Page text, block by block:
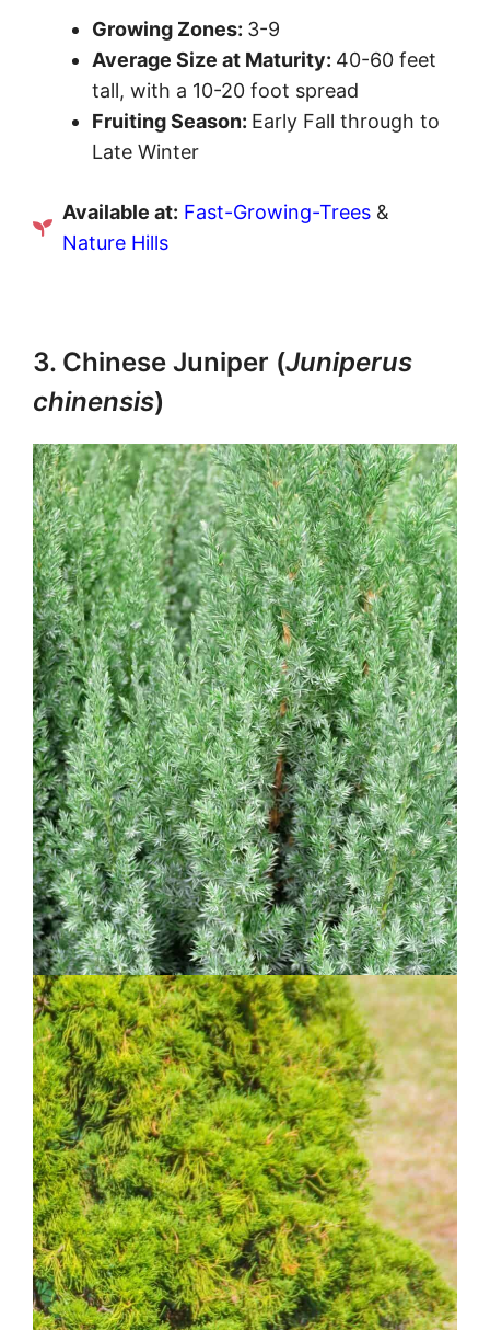
Growing Zones: 3-9
Average Size at Maturity: 40-60 feet
tall, with a 10-20 foot spread
Fruiting Season: Early Fall through to
Late Winter
Available at: Fast-Growing-Trees &
Nature Hills
3. Chinese Juniper (Juniperus
chinensis)